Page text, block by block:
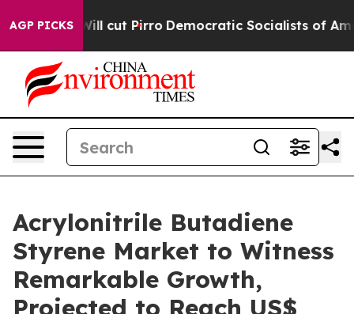
AGP PICKS
Will cut Pirro Democratic Socialists of America
Acrylonitrile Butadiene
Styrene Market to Witness
Remarkable Growth,
Projected to Reach US$